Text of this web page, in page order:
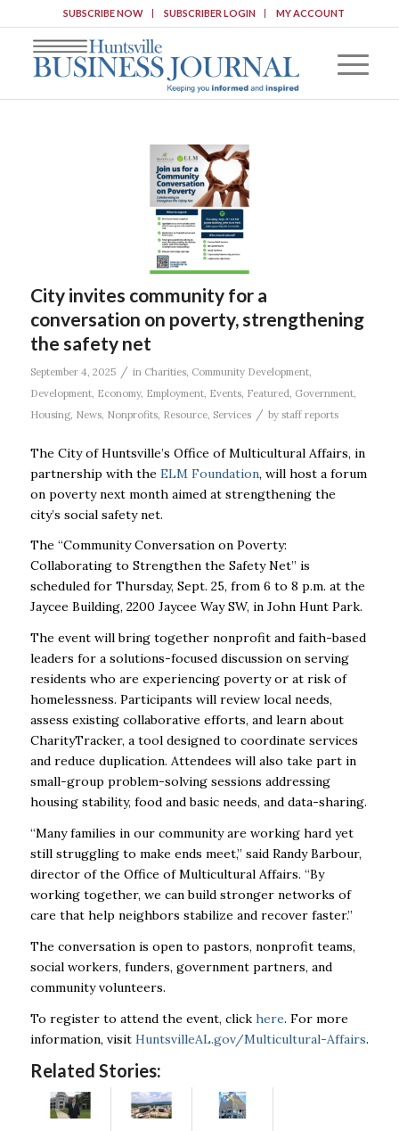
SUBSCRIBE NOW SUBSCRIBER LOGIN MY ACCOUNT
City invites community for a
conversation on poverty, strengthening
the safety net
September 4, 2025 / in Charities, Community Development,
Development, Economy, Employment, Events, Featured Government,
Housing, News, Nonprofits, Resource, Services / by staff reports
The City of Huntsville’s Office of Multicultural Affairs, in
partnership with the ELM Foundation, will host a forum
on poverty next month aimed at strengthening the
city’s social safety net.
The “Community Conversation on Poverty:
Collaborating to Strengthen the Safety Net” is
scheduled for Thursday, Sept. 25, from 6 to 8 p.m. at the
Jaycee Building, 2200 Jaycee Way SW, in John Hunt Park.
The event will bring together nonprofit and faith-based
leaders for a solutions-focused discussion on serving
residents who are experiencing poverty or at risk of
homelessness. Participants will review local needs,
assess existing collaborative efforts, and learn about
CharityTracker, a tool designed to coordinate services
and reduce duplication. Attendees will also take part in
small-group problem-solving sessions addressing
housing stability, food and basic needs, and data-sharing.
“Many families in our community are working hard yet
still struggling to make ends meet,” said Randy Barbour,
director of the Office of Multicultural Affairs. “By
working together, we can build stronger networks of
care that help neighbors stabilize and recover faster.”
The conversation is open to pastors, nonprofit teams,
social workers, funders, government partners, and
community volunteers.
To register to attend the event, click here. For more
information, visit HuntsvilleAL.gov/Multicultural-Affairs.
Related Stories: